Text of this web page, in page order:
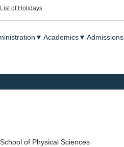
List of Holidays
▼ Academics▼ Admissions
School of Physical Sciences